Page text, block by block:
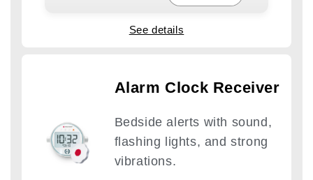
See details
Alarm Clock Receiver
Bedside alerts with sound,
flashing lights, and strong
vibrations.